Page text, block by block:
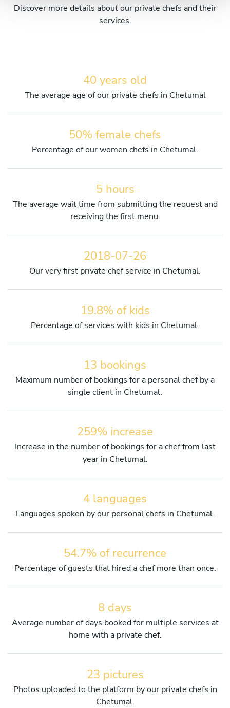
Discover more details about our private chefs and their
services.
40 years old
The average age of our private chefs in Chetumal
50% female chefs
Percentage of our women chefs in Chetumal.
5 hours
The average wait time from submitting the request and
receiving the first menu.
2018-07-26
Our very first private chef service in Chetumal.
19.8% of kids
Percentage of services with kids in Chetumal.
13 bookings
Maximum number of bookings for a personal chef by a
single client in Chetumal.
259% increase
Increase in the number of bookings for a chef from last
year in Chetumal.
4 languages
Languages spoken by our personal chefs in Chetumal.
54.7% of recurrence
Percentage of guests that hired a chef more than once.
8 days
Average number of days booked for multiple services at
home with a private chef.
23 pictures
Photos uploaded to the platform by our private chefs in
Chetumal.